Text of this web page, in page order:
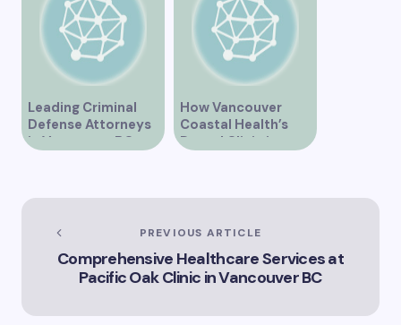
Leading Criminal
Defense Attorneys
in Vancouver BC
How Vancouver
Coastal Health’s
Dental Clinic is
PREVIOUS ARTICLE
Comprehensive Healthcare Services at
Pacific Oak Clinic in Vancouver BC